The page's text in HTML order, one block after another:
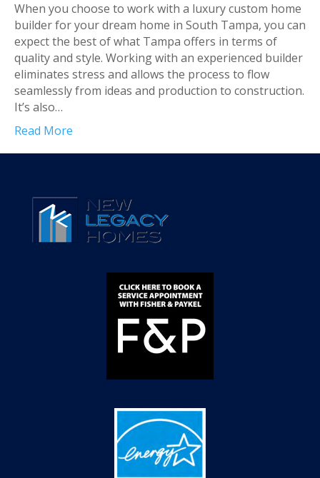
When you choose to work with a luxury custom home
builder for your dream home in South Tampa, you can
expect the best of what Tampa offers in terms of
quality and style. Working with an experienced builder
eliminates stress and allows the process to flow
seamlessly from ideas and production to construction.
It’s also…
Read More